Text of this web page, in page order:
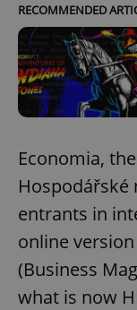
RECOMMENDED
Economia,
Hospodářské
entrants in
online
(Business
what is now